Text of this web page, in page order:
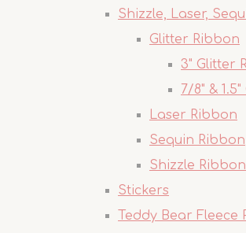
Shizzle, Laser,
Glitter Ribbon
3" Glitter
7/8" &
Laser Ribbon
Sequin Ribbon
Shizzle Ribbon
Stickers
Teddy Bear Fleece